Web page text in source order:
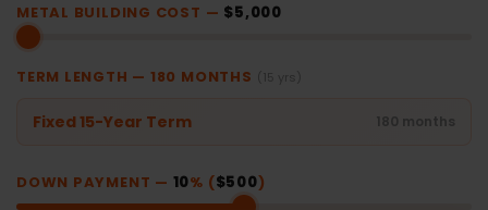
METAL BUILDING COST — $5,000
TERM LENGTH — 180 MONTHS (15 yrs)
Fixed 15-Year Term 180 months
DOWN PAYMENT — 10% ($500)